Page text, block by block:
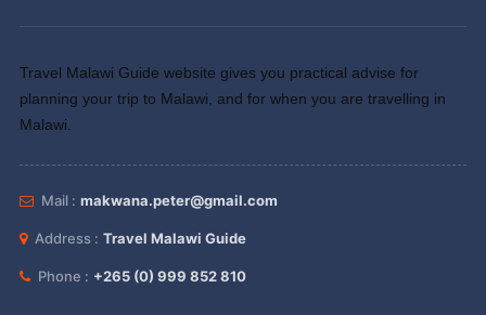
Travel Malawi Guide website gives you practical advise for
planning your trip to Malawi, and for when you are travelling in
Malawi.
Mail : makwana.peter@gmail.com
Address : Travel Malawi Guide
Phone : +265 (0) 999 852 810